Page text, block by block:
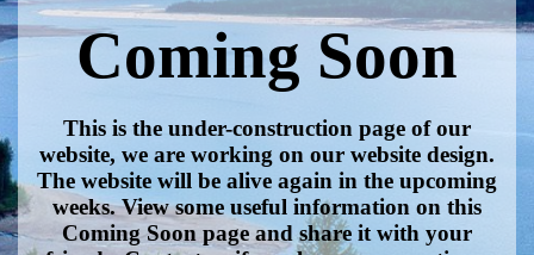
Coming Soon
This is the under-construction page of our
website, we are working on our website design.
The website will be alive again in the upcoming
weeks. View some useful information on this
Coming Soon page and share it with your